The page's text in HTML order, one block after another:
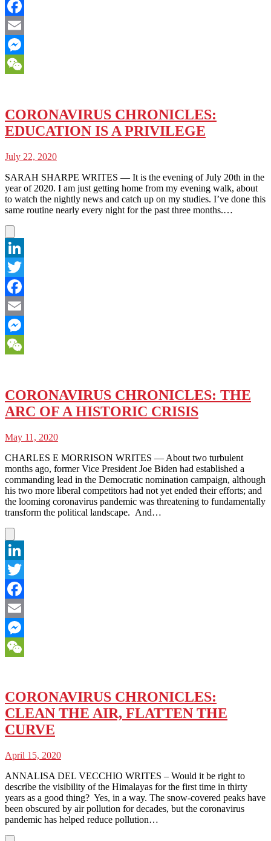
Twitter
Facebook
Email
Messenger
CORONAVIRUS CHRONICLES:
EDUCATION IS A PRIVILEGE
July 22, 2020
SARAH SHARPE WRITES — It is the evening of July 20th in the
year of 2020. I am just getting home from my evening walk, about
to watch the nightly news and catch up on my studies. I’ve done this
same routine nearly every night for the past three months.…
LinkedIn
Twitter
Facebook
Email
Messenger
CORONAVIRUS CHRONICLES: THE
ARC OF A HISTORIC CRISIS
May 11, 2020
CHARLES E MORRISON WRITES — About two turbulent
months ago, former Vice President Joe Biden had established a
commanding lead in the Democratic nomination campaign, although
his two more liberal competitors had not yet ended their efforts; and
the looming coronavirus pandemic was threatening to fundamentally
transform the political landscape. And…
LinkedIn
Twitter
Facebook
Email
Messenger
CORONAVIRUS CHRONICLES:
CLEAN THE AIR, FLATTEN THE
CURVE
April 15, 2020
ANNALISA DEL VECCHIO WRITES – Would it be right to
describe the visibility of the Himalayas for the first time in thirty
years as a good thing? Yes, in a way. The snow-covered peaks have
been obscured by air pollution for decades, but the coronavirus
pandemic has helped reduce pollution…